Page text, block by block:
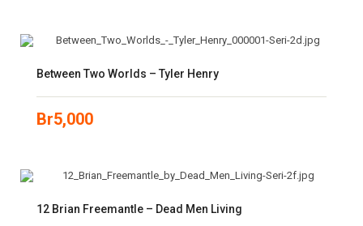
Between Two Worlds – Tyler Henry
Br5,000
12 Brian Freemantle – Dead Men Living